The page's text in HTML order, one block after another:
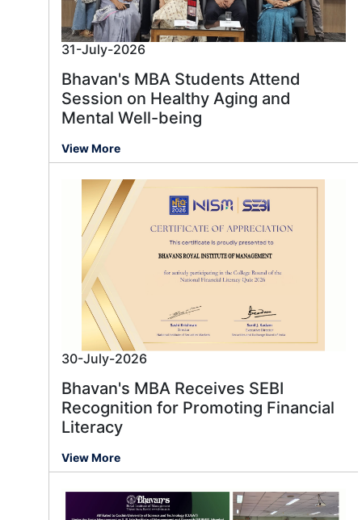
31-July-2026
Bhavan's MBA Students Attend
Session on Healthy Aging and
Mental Well-being
View More
30-July-2026
Bhavan's MBA Receives SEBI
Recognition for Promoting Financial
Literacy
View More